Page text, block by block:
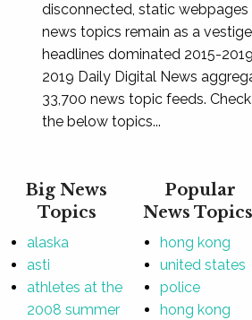
disconnected, static
news topics remain as a
headlines dominated 2015-
2019 Daily Digital News
33,700 news topic feeds.
the below topics...
Big News
Topics
alaska
asti
athletes at the
2008 summer
Popular
News
hong kong
united states
police
hong kong